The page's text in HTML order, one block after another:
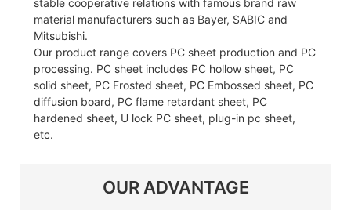
stable cooperative relations with famous brand raw
material manufacturers such as Bayer, SABIC and
Mitsubishi.
Our product range covers PC sheet production and PC
processing. PC sheet includes PC hollow sheet, PC
solid sheet, PC Frosted sheet, PC Embossed sheet, PC
diffusion board, PC flame retardant sheet, PC
hardened sheet, U lock PC sheet, plug-in pc sheet,
etc.
OUR ADVANTAGE